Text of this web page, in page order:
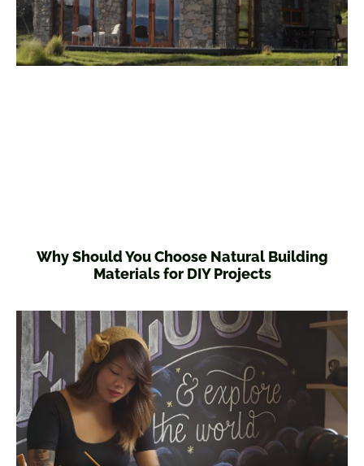
Why Should You Choose Natural Building
Materials for DIY Projects